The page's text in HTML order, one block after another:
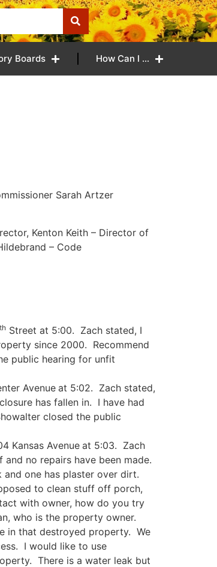
Boards How Can I …
Sarah Artzer
Kenton Keith – Director of
– Code
th Street at 5:00. Zach stated, I
since 2000. Recommend
public hearing for unfit
Avenue at 5:02. Zach stated,
has fallen in. I have had
closed the public
Kansas Avenue at 5:03. Zach
no repairs have been made.
one has plaster over dirt.
to clean stuff off porch,
with owner, how do you try
who is the property owner.
in that destroyed property. We
I would like to use
There is a water leak but